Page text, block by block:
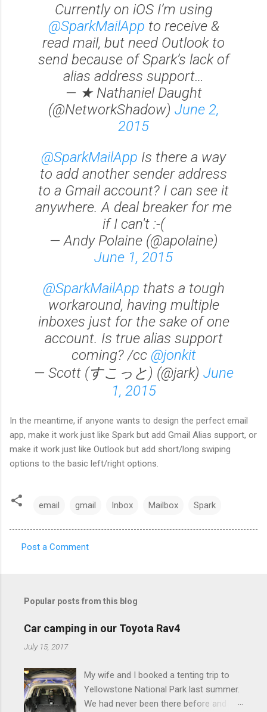
Currently on iOS I’m using
@SparkMailApp to receive &
read mail, but need Outlook to
send because of Spark’s lack of
alias address support…
— ★ Nathaniel Daught
(@NetworkShadow) June 2,
2015
@SparkMailApp Is there a way
to add another sender address
to a Gmail account? I can see it
anywhere. A deal breaker for me
if I can't :-(
— Andy Polaine (@apolaine)
June 1, 2015
@SparkMailApp thats a tough
workaround, having multiple
inboxes just for the sake of one
account. Is true alias support
coming? /cc @jonkit
— Scott (すこっと) (@jark) June
1, 2015
In the meantime, if anyone wants to design the perfect email
app, make it work just like Spark but add Gmail Alias support, or
make it work just like Outlook but add short/long swiping
options to the basic left/right options.
email gmail Inbox Mailbox Spark
e
s
Post a Comment
Popular posts from this blog
Car camping in our Toyota Rav4
July 15, 2017
My wife and I booked a tenting trip to
Yellowstone National Park last summer.
We had never been there before and